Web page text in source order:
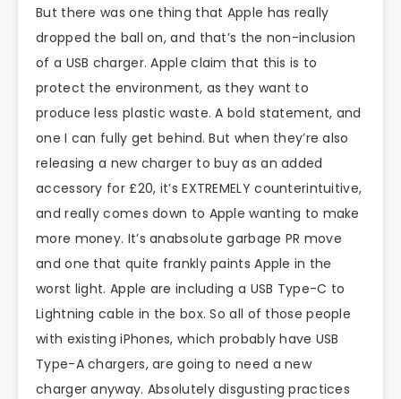
But there was one thing that Apple has really
dropped the ball on, and that’s the non-inclusion
of a USB charger. Apple claim that this is to
protect the environment, as they want to
produce less plastic waste. A bold statement, and
one I can fully get behind. But when they’re also
releasing a new charger to buy as an added
accessory for £20, it’s EXTREMELY counterintuitive,
and really comes down to Apple wanting to make
more money. It’s anabsolute garbage PR move
and one that quite frankly paints Apple in the
worst light. Apple are including a USB Type-C to
Lightning cable in the box. So all of those people
with existing iPhones, which probably have USB
Type-A chargers, are going to need a new
charger anyway. Absolutely disgusting practices